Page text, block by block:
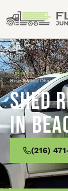
Locations»Junk
Beachwood Ohio
Shed
in
(216)